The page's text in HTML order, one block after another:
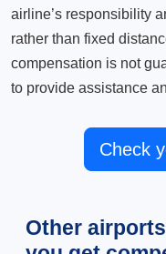
airline’s responsibility
rather than fixed
compensation is not
to provide assistance
Check
Other